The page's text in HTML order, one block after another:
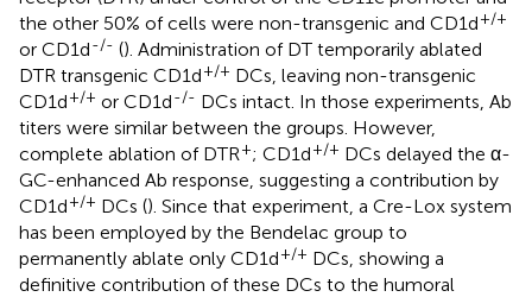
the other 50% of cells were non-transgenic and CD1d+/+
or CD1d-/- (). Administration of DT temporarily ablated
DTR transgenic CD1d+/+ DCs, leaving non-transgenic
CD1d+/+ or CD1d-/- DCs intact. In those experiments, Ab
titers were similar between the groups. However,
complete ablation of DTR+; CD1d+/+ DCs delayed the α-
GC-enhanced Ab response, suggesting a contribution by
CD1d+/+ DCs (). Since that experiment, a Cre-Lox system
has been employed by the Bendelac group to
permanently ablate only CD1d+/+ DCs, showing a
definitive contribution of these DCs to the humoral